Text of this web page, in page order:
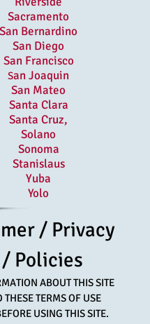
Sacramento
San Bernardino
San Diego
San Francisco
San Joaquin
San Mateo
Santa Clara
Santa Cruz,
Solano
Sonoma
Stanislaus
Yuba
Yolo
/ Privacy
Policies
ABOUT THIS SITE
THESE TERMS OF USE
USING THIS SITE.